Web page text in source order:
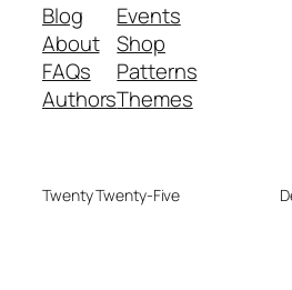
Blog
About
FAQs
Authors
Events
Shop
Patterns
Themes
Twenty Twenty-Five